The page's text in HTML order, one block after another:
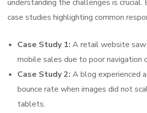
understanding the challenges is
case studies highlighting common
Case Study 1: A retail website saw
mobile sales due to poor navigation
Case Study 2: A blog experienced
bounce rate when images did not
tablets.